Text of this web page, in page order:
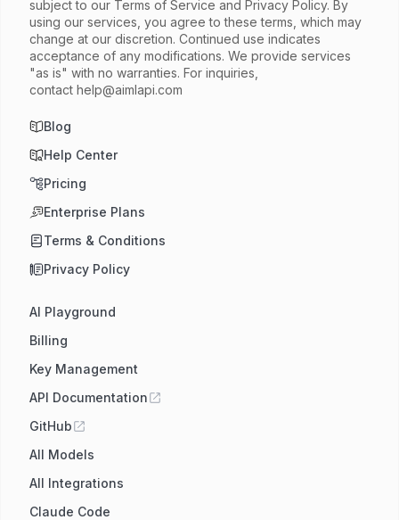
subject to our Terms of Service and Privacy Policy. By
using our services, you agree to these terms, which may
change at our discretion. Continued use indicates
acceptance of any modifications. We provide services
"as is" with no warranties. For inquiries,
contact help@aimlapi.com
Blog
Help Center
Pricing
Enterprise Plans
Terms & Conditions
Privacy Policy
AI Playground
Billing
Key Management
API Documentation
GitHub
All Models
All Integrations
Claude Code